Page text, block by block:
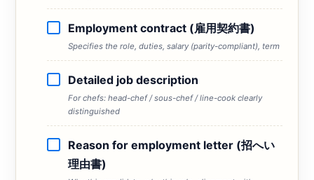
Employment contract (雇用契約書)
Specifies the role, duties, salary (parity-compliant), term
Detailed job description
For chefs: head-chef / sous-chef / line-cook clearly
distinguished
Reason for employment letter (招へい
理由書)